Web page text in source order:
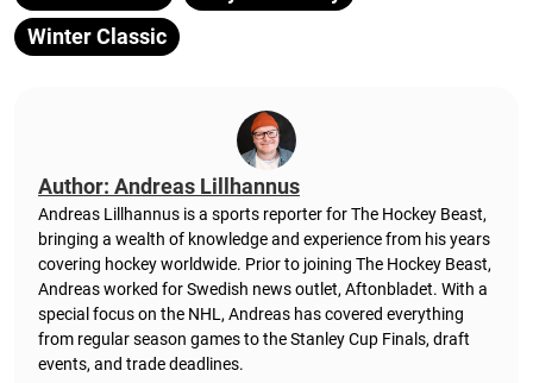
Winter Classic
Author: Andreas Lillhannus
Andreas Lillhannus is a sports reporter for The Hockey Beast,
bringing a wealth of knowledge and experience from his years
covering hockey worldwide. Prior to joining The Hockey Beast,
Andreas worked for Swedish news outlet, Aftonbladet. With a
special focus on the NHL, Andreas has covered everything
from regular season games to the Stanley Cup Finals, draft
events, and trade deadlines.